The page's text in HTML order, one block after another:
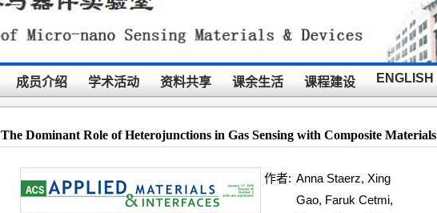
成员介绍 学术活动 资料共享 课余生活 课程建设 ENGLISH
The Dominant Role of Heterojunctions in Gas Sensing with Composite Materials
作者: Anna Staerz, Xing
Gao, Faruk Cetmi,